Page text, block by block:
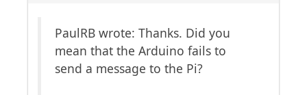
PaulRB wrote: Thanks. Did you
mean that the Arduino fails to
send a message to the Pi?